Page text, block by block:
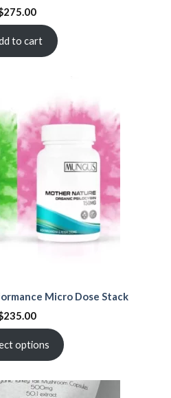
275.00
to cart
Micro Dose Stack
235.00
options